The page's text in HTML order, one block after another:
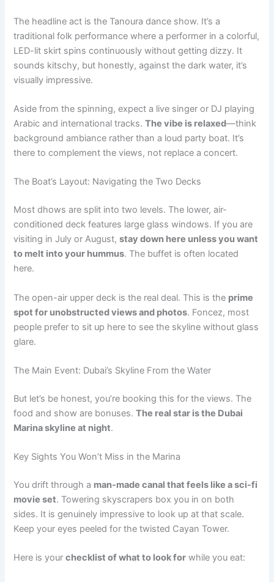
The headline act is the Tanoura dance show. It’s a
traditional folk performance where a performer in a colorful,
LED-lit skirt spins continuously without getting dizzy. It
sounds kitschy, but honestly, against the dark water, it’s
visually impressive.
Aside from the spinning, expect a live singer or DJ playing
Arabic and international tracks.The vibe is relaxed—think
background ambiance rather than a loud party boat. It’s
there to complement the views, not replace a concert.
The Boat’s Layout: Navigating the Two Decks
Most dhows are split into two levels. The lower, air-
conditioned deck features large glass windows. If you are
visiting in July or August,stay down here unless you want
to melt into your hummus. The buffet is often located
here.
The open-air upper deck is the real deal. This is the prime
spot for unobstructed views and photos. Foncez, most
people prefer to sit up here to see the skyline without glass
glare.
The Main Event: Dubai’s Skyline From the Water
But let’s be honest, you’re booking this for the views. The
food and show are bonuses.The real star is the Dubai
Marina skyline at night.
Key Sights You Won’t Miss in the Marina
You drift through a man-made canal that feels like a sci-fi
movie set. Towering skyscrapers box you in on both
sides. It is genuinely impressive to look up at that scale.
Keep your eyes peeled for the twisted Cayan Tower.
Here is yourchecklist of what to look for while you eat: